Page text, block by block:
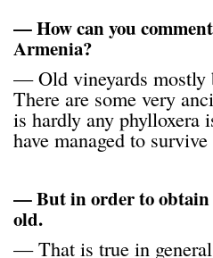
— How can you
Armenia?
— Old vineyards mostly
There are some very
is hardly any phylloxera
have managed to
— But in order to obtain
old.
— That is true in